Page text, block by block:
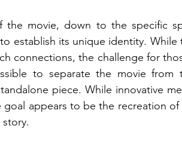
the movie, down to the specific
establish its unique identity. While
connections, the challenge for
to separate the movie from
piece. While innovative
appears to be the recreation